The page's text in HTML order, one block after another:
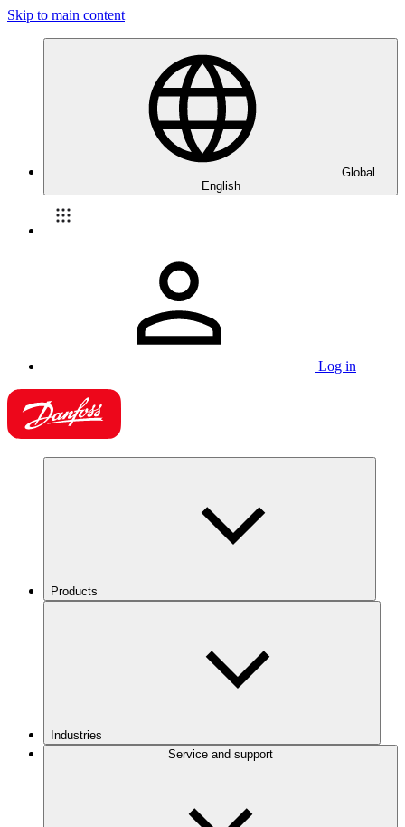
Skip to main content
Global
English
Log in
Products
Industries
Service and support